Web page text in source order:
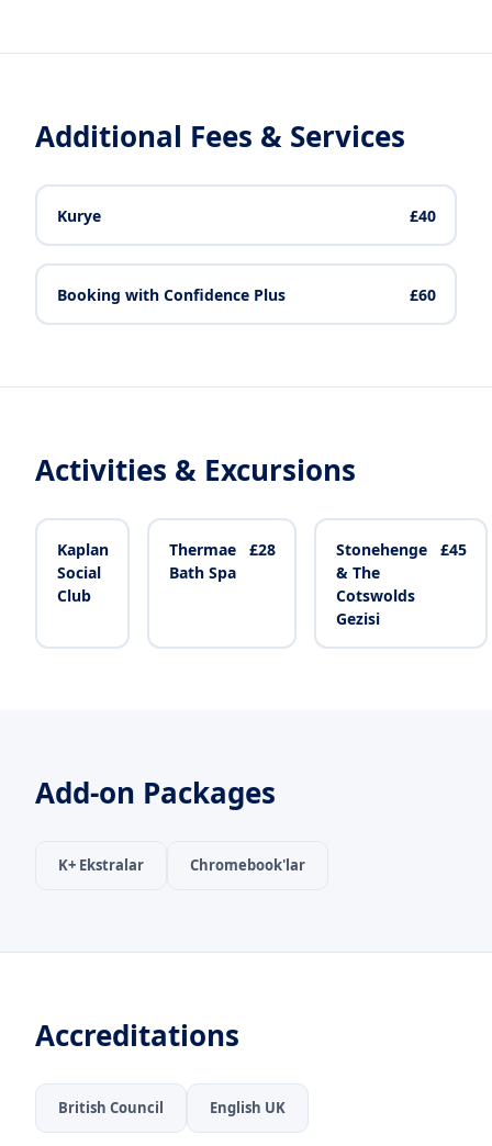
Additional Fees & Services
Kurye £40
Booking with Confidence Plus £60
Activities & Excursions
Kaplan
Social
Club
Thermae
Bath Spa
£28
Stonehenge
& The
Cotswolds
Gezisi
£45
Add-on Packages
K+ Ekstralar Chromebook'lar
Accreditations
British Council English UK